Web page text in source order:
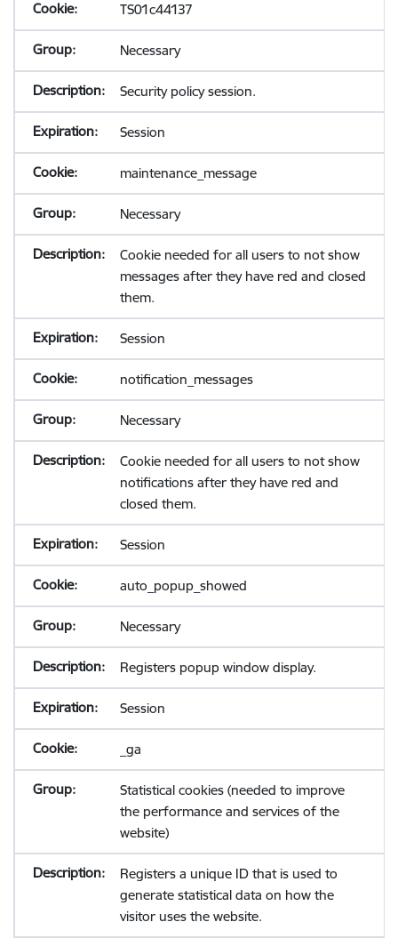
TS01c44137
Necessary
Security policy session.
Session
maintenance_message
Necessary
Cookie needed for all users to not show
messages after they have red and closed
them.
Session
notification_messages
Necessary
Cookie needed for all users to not show
notifications after they have red and
closed them.
Session
auto_popup_showed
Necessary
Registers popup window display.
Session
_ga
Statistical cookies (needed to improve
the performance and services of the
website)
Registers a unique ID that is used to
generate statistical data on how the
visitor uses the website.